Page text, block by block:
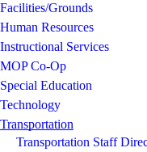
Facilities/Grounds
Human Resources
Instructional Services
MOP Co-Op
Special Education
Technology
Transportation
Transportation Staff